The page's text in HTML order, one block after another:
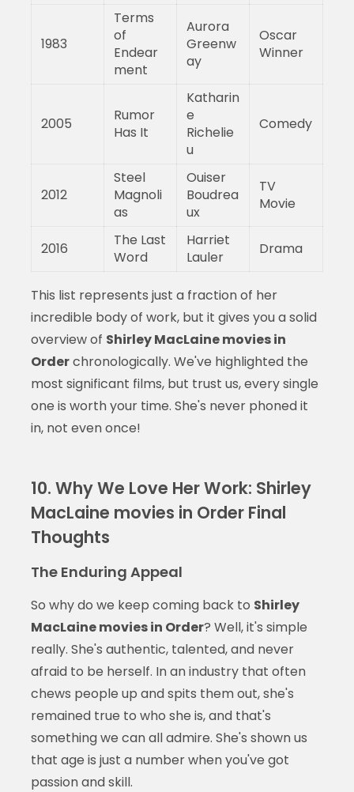
1983
Terms
of
Endear
ment
Aurora
Greenw
ay
Oscar
Winner
2005
Rumor
Has It
Katharin
e
Richelie
u
Comedy
2012
Steel
Magnoli
as
Ouiser
Boudrea
ux
TV
Movie
2016
The Last
Word
Harriet
Lauler
Drama
This list represents just a fraction of her
incredible body of work, but it gives you a solid
overview of Shirley MacLaine movies in
Orderchronologically. We've highlighted the
most significant films, but trust us, every single
one is worth your time. She's never phoned it
in, not even once!
10. Why We Love Her Work: Shirley
MacLaine movies in Order Final
Thoughts
The Enduring Appeal
So why do we keep coming back to Shirley
MacLaine movies in Order? Well, it's simple
really. She's authentic, talented, and never
afraid to be herself. In an industry that often
chews people up and spits them out, she's
remained true to who she is, and that's
something we can all admire. She's shown us
that age is just a number when you've got
passion and skill.